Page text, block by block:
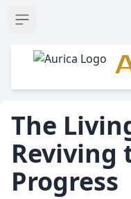
Open sidebar
The
Reviving
Progress